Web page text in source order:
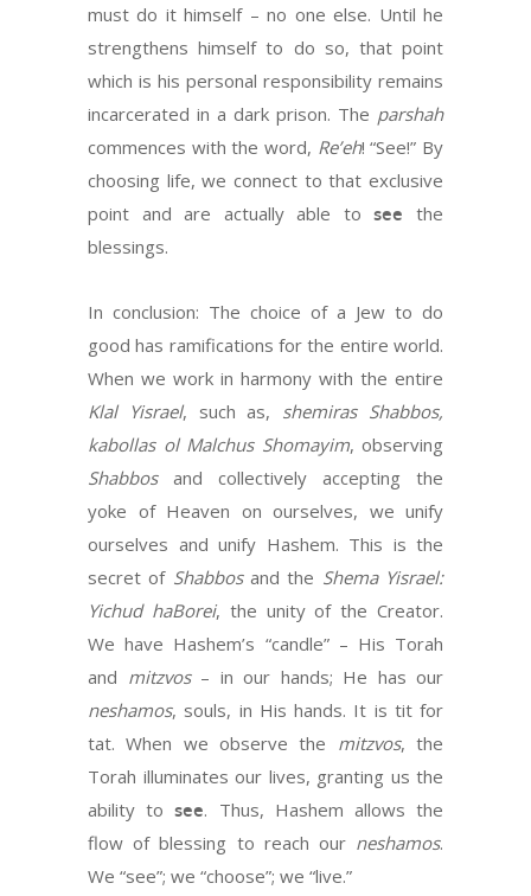
must do it himself – no one else. Until he
strengthens himself to do so, that point
which is his personal responsibility remains
incarcerated in a dark prison. The parshah
commences with the word, Re’eh! “See!” By
choosing life, we connect to that exclusive
point and are actually able toseethe
blessings.
In conclusion: The choice of a Jew to do
good has ramifications for the entire world.
When we work in harmony with the entire
Klal Yisrael, such as, shemiras Shabbos,
kabollas ol Malchus Shomayim, observing
Shabbos and collectively accepting the
yoke of Heaven on ourselves, we unify
ourselves and unify Hashem. This is the
secret of Shabbosand the Shema Yisrael:
Yichud haBorei, the unity of the Creator.
We have Hashem’s “candle” – His Torah
and mitzvos – in our hands; He has our
neshamos, souls, in His hands. It is tit for
tat. When we observe the mitzvos, the
Torah illuminates our lives, granting us the
ability tosee. Thus, Hashem allows the
flow of blessing to reach our neshamos.
We “see”; we “choose”; we “live.”